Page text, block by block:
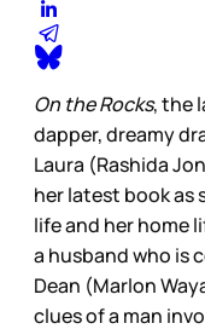
On the Rocks, the
dapper, dreamy
Laura (Rashida
her latest book as
life and her home
a husband who is
Dean (Marlon
clues of a man